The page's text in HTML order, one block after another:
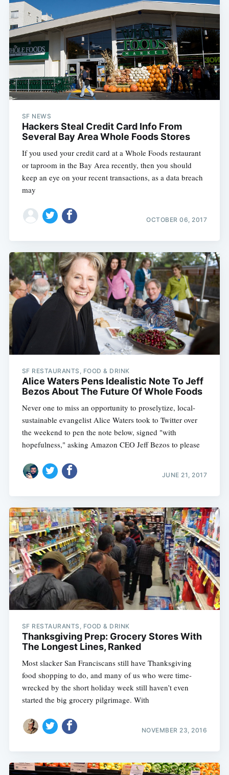
SF NEWS
Hackers Steal Credit Card Info From
Several Bay Area Whole Foods Stores
If you used your credit card at a Whole Foods restaurant
or taproom in the Bay Area recently, then you should
keep an eye on your recent transactions, as a data breach
may
OCTOBER 06, 2017
SF RESTAURANTS, FOOD & DRINK
Alice Waters Pens Idealistic Note To Jeff
Bezos About The Future Of Whole Foods
Never one to miss an opportunity to proselytize, local-
sustainable evangelist Alice Waters took to Twitter over
the weekend to pen the note below, signed "with
hopefulness," asking Amazon CEO Jeff Bezos to please
JUNE 21, 2017
SF RESTAURANTS, FOOD & DRINK
Thanksgiving Prep: Grocery Stores With
The Longest Lines, Ranked
Most slacker San Franciscans still have Thanksgiving
food shopping to do, and many of us who were time-
wrecked by the short holiday week still haven’t even
started the big grocery pilgrimage. With
NOVEMBER 23, 2016